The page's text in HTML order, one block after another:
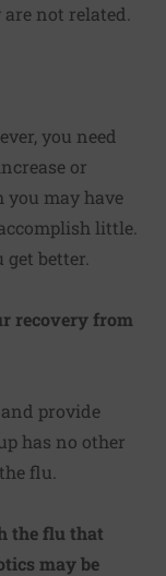
not related.
you need
or
you may have
little.
better.
recovery from
provide
has no other
flu.
the flu that
may be